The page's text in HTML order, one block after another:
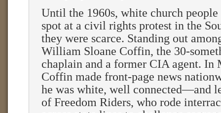
Until the 1960s, white church people
spot at a civil rights protest in the
they were scarce. Standing out
William Sloane Coffin, the 30-
chaplain and a former CIA agent. In
Coffin made front-page news
he was white, well connected—and
of Freedom Riders, who rode